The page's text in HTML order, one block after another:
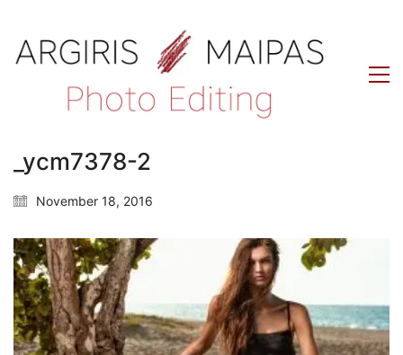
_ycm7378-2
November 18, 2016